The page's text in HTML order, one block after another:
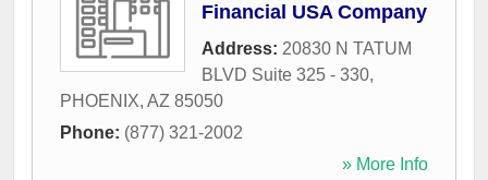
Financial USA Company
Address: 20830 N TATUM
BLVD Suite 325 - 330,
PHOENIX, AZ 85050
Phone: (877) 321-2002
» More Info